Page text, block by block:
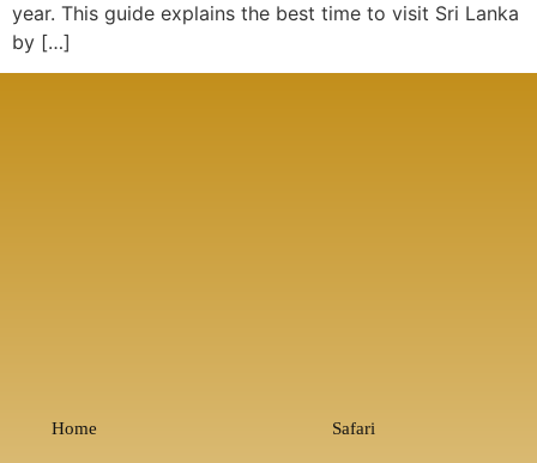
year. This guide explains the best time to visit Sri Lanka
by […]
Home Safari